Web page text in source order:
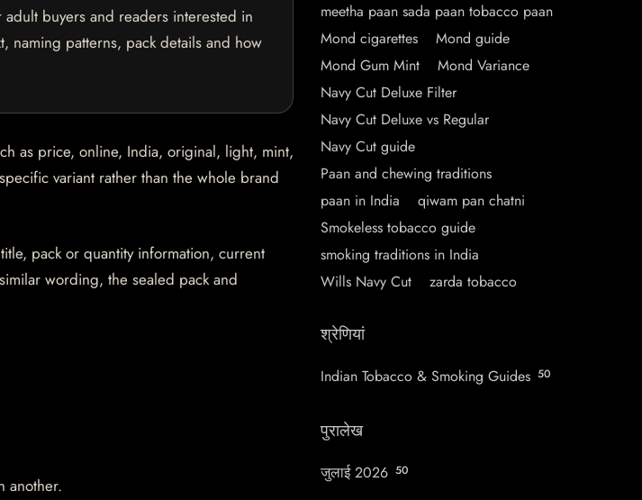
buyers and readers interested in
naming patterns, pack details and how
as price, online, India, original, light, mint,
variant rather than the whole brand
pack or quantity information, current
wording, the sealed pack and
another.
meetha paan sada paan tobacco paan
Mond cigarettes
Mond guide
Mond Gum Mint
Mond Variance
Navy Cut Deluxe Filter
Navy Cut Deluxe vs Regular
Navy Cut guide
Paan and chewing traditions
paan in India
qiwam pan chatni
Smokeless tobacco guide
smoking traditions in India
Wills Navy Cut
zarda tobacco
श्रेणियां
Indian Tobacco & Smoking Guides 50
पुरालेख
जुलाई 2026 50